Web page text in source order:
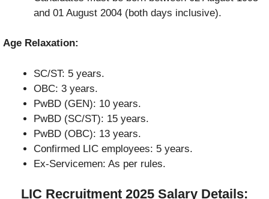
and 01 August 2004 (both days inclusive).
Age Relaxation:
SC/ST: 5 years.
OBC: 3 years.
PwBD (GEN): 10 years.
PwBD (SC/ST): 15 years.
PwBD (OBC): 13 years.
Confirmed LIC employees: 5 years.
Ex-Servicemen: As per rules.
LIC Recruitment 2025 Salary Details: